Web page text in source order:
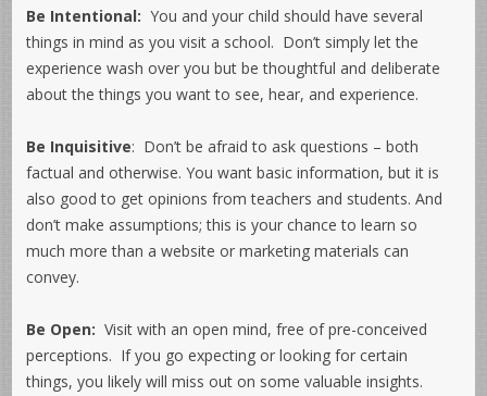
Be Intentional: You and your child should have several
things in mind as you visit a school. Don’t simply let the
experience wash over you but be thoughtful and deliberate
about the things you want to see, hear, and experience.
Be Inquisitive: Don’t be afraid to ask questions – both
factual and otherwise. You want basic information, but it is
also good to get opinions from teachers and students. And
don’t make assumptions; this is your chance to learn so
much more than a website or marketing materials can
convey.
Be Open: Visit with an open mind, free of pre-conceived
perceptions. If you go expecting or looking for certain
things, you likely will miss out on some valuable insights.